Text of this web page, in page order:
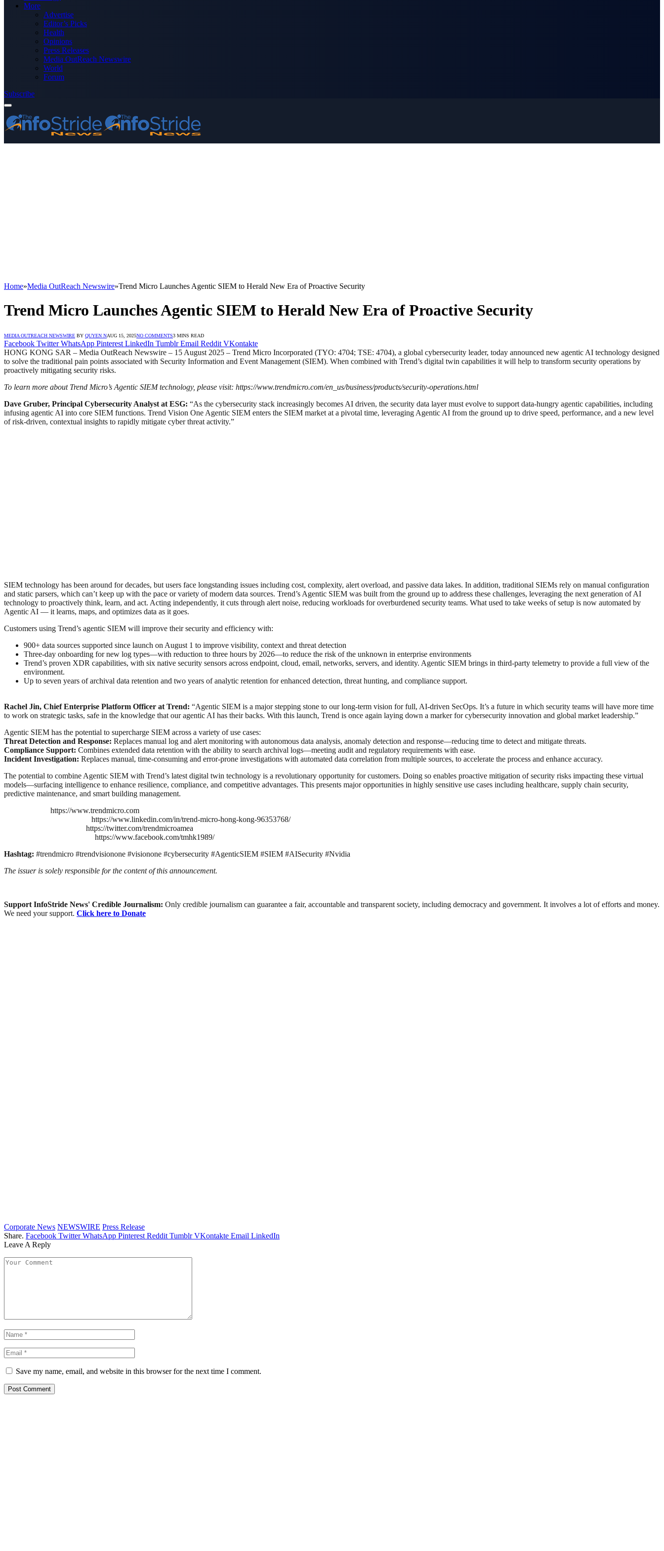
More
Advertise
Editor’s Picks
Health
Opinions
Press Releases
Media OutReach Newswire
World
Forum
Subscribe
Home»Media OutReach Newswire»Trend Micro Launches Agentic SIEM to Herald New Era of Proactive Security
Trend Micro Launches Agentic SIEM to Herald New Era of Proactive Security
MEDIA OUTREACH NEWSWIRE BY QUYEN NAUG 15, 2025NO COMMENTS3 MINS READ
Facebook Twitter WhatsApp Pinterest LinkedIn Tumblr Email Reddit VKontakte
HONG KONG SAR – Media OutReach Newswire – 15 August 2025 – Trend Micro Incorporated (TYO: 4704; TSE: 4704), a global cybersecurity leader, today announced new agentic AI technology designed
to solve the traditional pain points associated with Security Information and Event Management (SIEM). When combined with Trend’s digital twin capabilities it will help to transform security operations by
proactively mitigating security risks.
To learn more about Trend Micro’s Agentic SIEM technology, please visit: https://www.trendmicro.com/en_us/business/products/security-operations.html
Dave Gruber, Principal Cybersecurity Analyst at ESG: “As the cybersecurity stack increasingly becomes AI driven, the security data layer must evolve to support data-hungry agentic capabilities, including
infusing agentic AI into core SIEM functions. Trend Vision One Agentic SIEM enters the SIEM market at a pivotal time, leveraging Agentic AI from the ground up to drive speed, performance, and a new level
of risk-driven, contextual insights to rapidly mitigate cyber threat activity.”
SIEM technology has been around for decades, but users face longstanding issues including cost, complexity, alert overload, and passive data lakes. In addition, traditional SIEMs rely on manual configuration
and static parsers, which can’t keep up with the pace or variety of modern data sources. Trend’s Agentic SIEM was built from the ground up to address these challenges, leveraging the next generation of AI
technology to proactively think, learn, and act. Acting independently, it cuts through alert noise, reducing workloads for overburdened security teams. What used to take weeks of setup is now automated by
Agentic AI — it learns, maps, and optimizes data as it goes.
Customers using Trend’s agentic SIEM will improve their security and efficiency with:
900+ data sources supported since launch on August 1 to improve visibility, context and threat detection
Three-day onboarding for new log types—with reduction to three hours by 2026—to reduce the risk of the unknown in enterprise environments
Trend’s proven XDR capabilities, with six native security sensors across endpoint, cloud, email, networks, servers, and identity. Agentic SIEM brings in third-party telemetry to provide a full view of the
environment.
Up to seven years of archival data retention and two years of analytic retention for enhanced detection, threat hunting, and compliance support.
Rachel Jin, Chief Enterprise Platform Officer at Trend: “Agentic SIEM is a major stepping stone to our long-term vision for full, AI-driven SecOps. It’s a future in which security teams will have more time
to work on strategic tasks, safe in the knowledge that our agentic AI has their backs. With this launch, Trend is once again laying down a marker for cybersecurity innovation and global market leadership.”
Agentic SIEM has the potential to supercharge SIEM across a variety of use cases:
Threat Detection and Response: Replaces manual log and alert monitoring with autonomous data analysis, anomaly detection and response—reducing time to detect and mitigate threats.
Compliance Support: Combines extended data retention with the ability to search archival logs—meeting audit and regulatory requirements with ease.
Incident Investigation: Replaces manual, time-consuming and error-prone investigations with automated data correlation from multiple sources, to accelerate the process and enhance accuracy.
The potential to combine Agentic SIEM with Trend’s latest digital twin technology is a revolutionary opportunity for customers. Doing so enables proactive mitigation of security risks impacting these virtual
models—surfacing intelligence to enhance resilience, compliance, and competitive advantages. This presents major opportunities in highly sensitive use cases including healthcare, supply chain security,
predictive maintenance, and smart building management.
https://www.trendmicro.com
https://www.linkedin.com/in/trend-micro-hong-kong-96353768/
https://twitter.com/trendmicroamea
https://www.facebook.com/tmhk1989/
Hashtag: #trendmicro #trendvisionone #visionone #cybersecurity #AgenticSIEM #SIEM #AISecurity #Nvidia
The issuer is solely responsible for the content of this announcement.
Support InfoStride News' Credible Journalism: Only credible journalism can guarantee a fair, accountable and transparent society, including democracy and government. It involves a lot of efforts and money.
We need your support. Click here to Donate
Corporate News NEWSWIRE Press Release
Share. Facebook Twitter WhatsApp Pinterest Reddit Tumblr VKontakte Email LinkedIn
Leave A Reply
Save my name, email, and website in this browser for the next time I comment.